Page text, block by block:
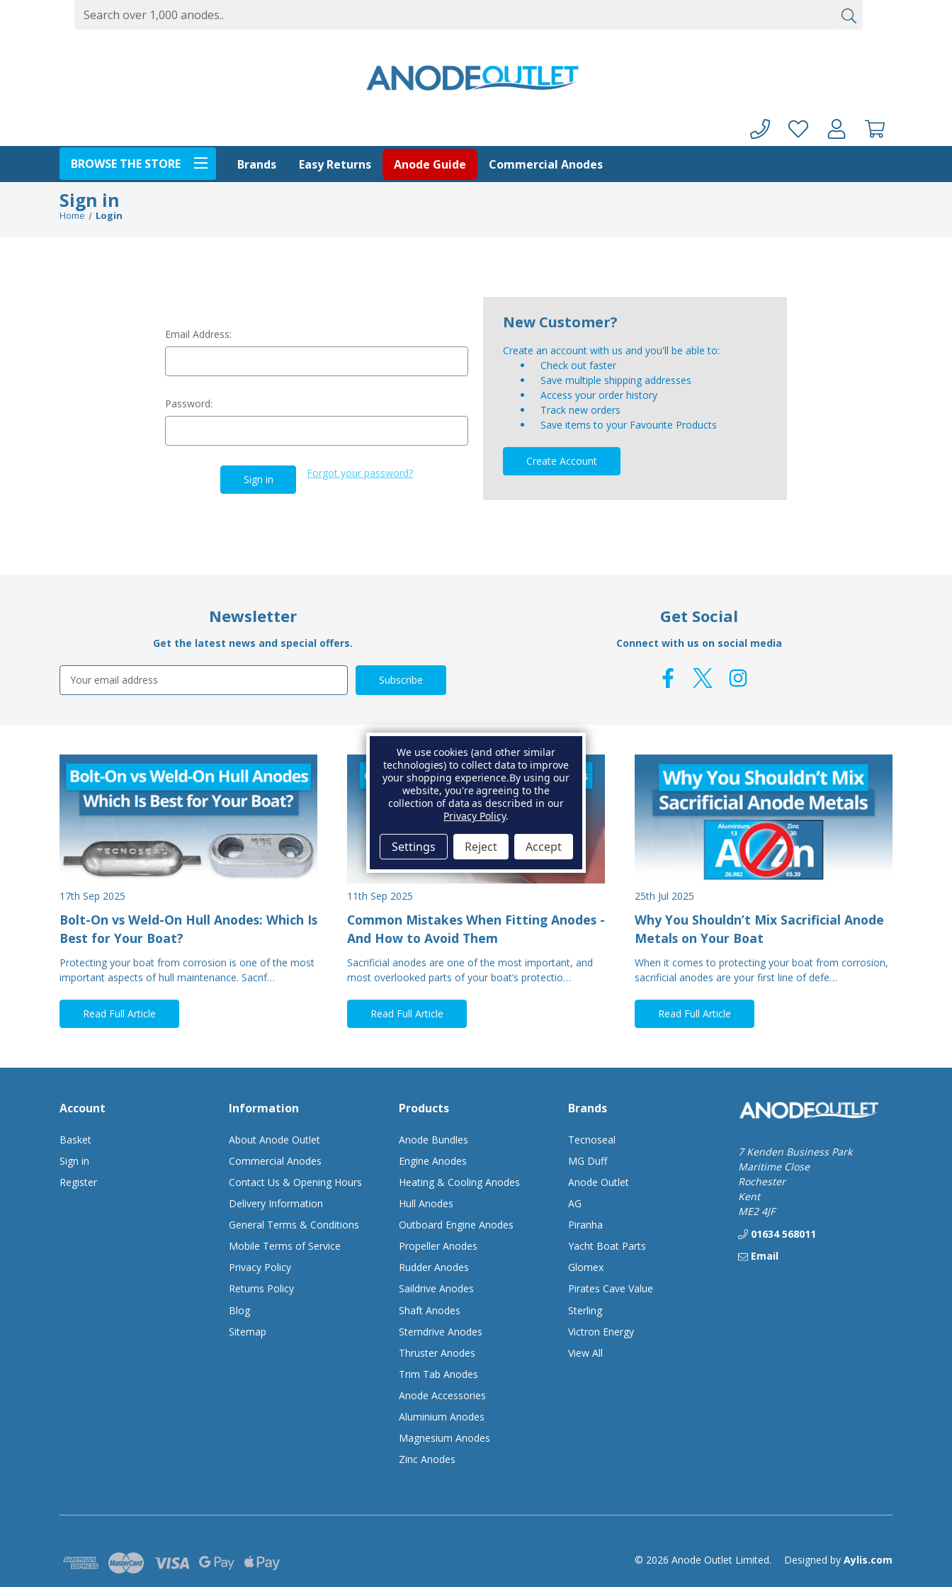
BROWSE THE STORE Brands Easy Returns Anode Guide Commercial Anodes
Sign in
Home Login
Email Address:
Password:
Forgot your password?
New Customer?
Create an account with us and you'll be able to:
Check out faster
Save multiple shipping addresses
Access your order history
Track new orders
Save items to your Favourite Products
Create Account
Newsletter
Get the latest news and special offers.
Email
Address
Get Social
Connect with us on social media
17th Sep 2025
Bolt-On vs Weld-On Hull Anodes: Which Is
Best for Your Boat?
Protecting your boat from corrosion is one of the most
important aspects of hull maintenance. Sacrif…
Read Full Article
11th Sep 2025
Common Mistakes When Fitting Anodes -
And How to Avoid Them
Sacrificial anodes are one of the most important, and
most overlooked parts of your boat’s protectio…
Read Full Article
25th Jul 2025
Why You Shouldn’t Mix Sacrificial Anode
Metals on Your Boat
When it comes to protecting your boat from corrosion,
sacrificial anodes are your first line of defe…
Read Full Article
Account
Basket
Sign in
Register
Information
About Anode Outlet
Commercial Anodes
Contact Us & Opening Hours
Delivery Information
General Terms & Conditions
Mobile Terms of Service
Privacy Policy
Returns Policy
Blog
Sitemap
Products
Anode Bundles
Engine Anodes
Heating & Cooling Anodes
Hull Anodes
Outboard Engine Anodes
Propeller Anodes
Rudder Anodes
Saildrive Anodes
Shaft Anodes
Sterndrive Anodes
Thruster Anodes
Trim Tab Anodes
Anode Accessories
Aluminium Anodes
Magnesium Anodes
Zinc Anodes
Brands
Tecnoseal
MG Duff
Anode Outlet
AG
Piranha
Yacht Boat Parts
Glomex
Pirates Cave Value
Sterling
Victron Energy
View All
7 Kenden Business Park
Maritime Close
Rochester
Kent
ME2 4JF
01634 568011
Email
© 2026 Anode Outlet Limited. Designed by Aylis.com
We use cookies (and other similar
technologies) to collect data to improve
your shopping experience.By using our
website, you're agreeing to the
collection of data as described in our
Privacy Policy.
Settings Reject Accept